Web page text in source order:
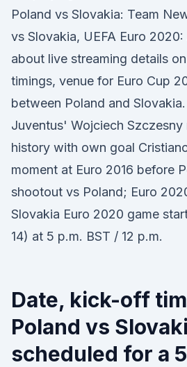
Poland vs Slovakia: Team
vs Slovakia, UEFA Euro
about live streaming details
timings, venue for Euro Cup
between Poland and
Juventus' Wojciech Szczesny
history with own goal
moment at Euro 2016 before
shootout vs Poland; Euro
Slovakia Euro 2020 game
14) at 5 p.m. BST / 12 p.m.
Date, kick-off
Poland vs
scheduled for a